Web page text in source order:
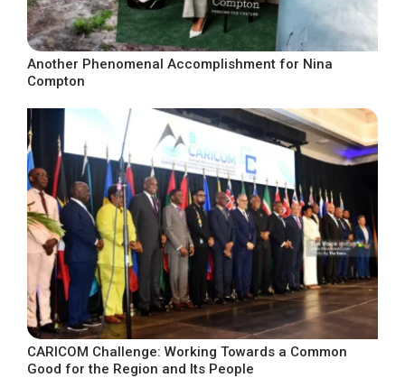
Another Phenomenal Accomplishment for Nina
Compton
CARICOM Challenge: Working Towards a Common
Good for the Region and Its People